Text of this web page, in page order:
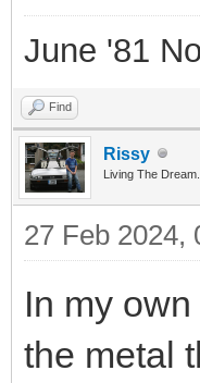
June '81
Find
Rissy
Living The Dream...
27 Feb 2024,
In my
the metal